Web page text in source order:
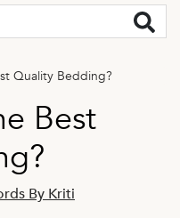
Quality Bedding?
Best
By Kriti